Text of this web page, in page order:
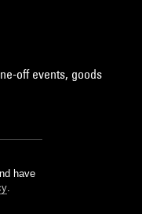
off events, goods
have
.